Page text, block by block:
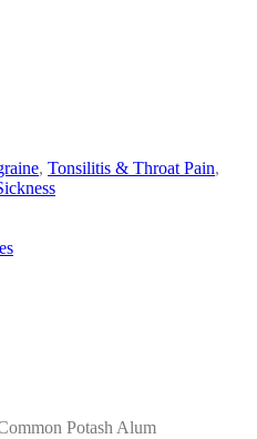
, Tonsilitis & Throat Pain,
Potash Alum